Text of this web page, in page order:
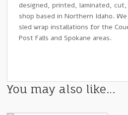
designed, printed, laminated,
shop based in Northern Idaho.
sled wrap installations for the
Post Falls and Spokane areas.
You may also like…